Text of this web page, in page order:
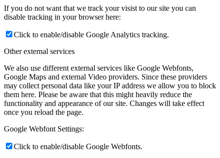
If you do not want that we track your visist to our site you can
disable tracking in your browser here:
Click to enable/disable Google Analytics tracking.
Other external services
We also use different external services like Google Webfonts,
Google Maps and external Video providers. Since these providers
may collect personal data like your IP address we allow you to block
them here. Please be aware that this might heavily reduce the
functionality and appearance of our site. Changes will take effect
once you reload the page.
Google Webfont Settings:
Click to enable/disable Google Webfonts.